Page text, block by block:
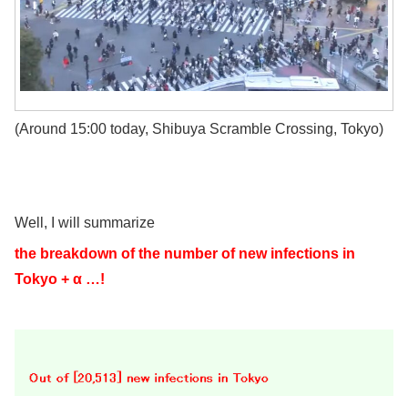
(Around 15:00 today, Shibuya Scramble Crossing, Tokyo)
Well, I will summarize
the breakdown of the number of new infections in
Tokyo + α …!